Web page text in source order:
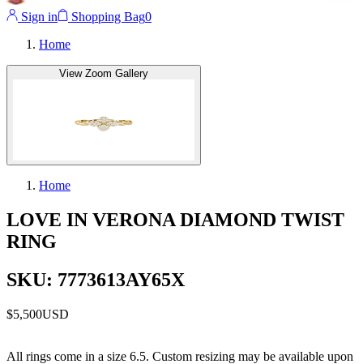
Sign in Shopping Bag0
Home
View Zoom Gallery
Home
LOVE IN VERONA DIAMOND TWIST
RING
SKU: 7773613AY65X
$5,500USD
All rings come in a size 6.5. Custom resizing may be available upon